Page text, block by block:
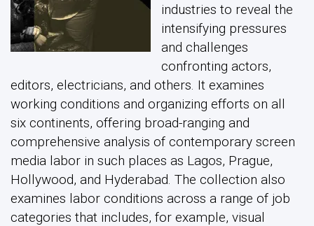
industries to reveal the
intensifying pressures
and challenges
confronting actors,
editors, electricians, and others. It examines
working conditions and organizing efforts on all
six continents, offering broad-ranging and
comprehensive analysis of contemporary screen
media labor in such places as Lagos, Prague,
Hollywood, and Hyderabad. The collection also
examines labor conditions across a range of job
categories that includes, for example, visual